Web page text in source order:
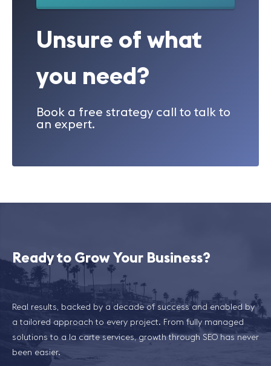
Unsure of what
you need?
Book a free strategy call to talk to
an expert.
Ready to Grow Your Business?
Real results, backed by a decade of success and enabled by
a tailored approach to every project. From fully managed
solutions to a la carte services, growth through SEO has never
been easier.